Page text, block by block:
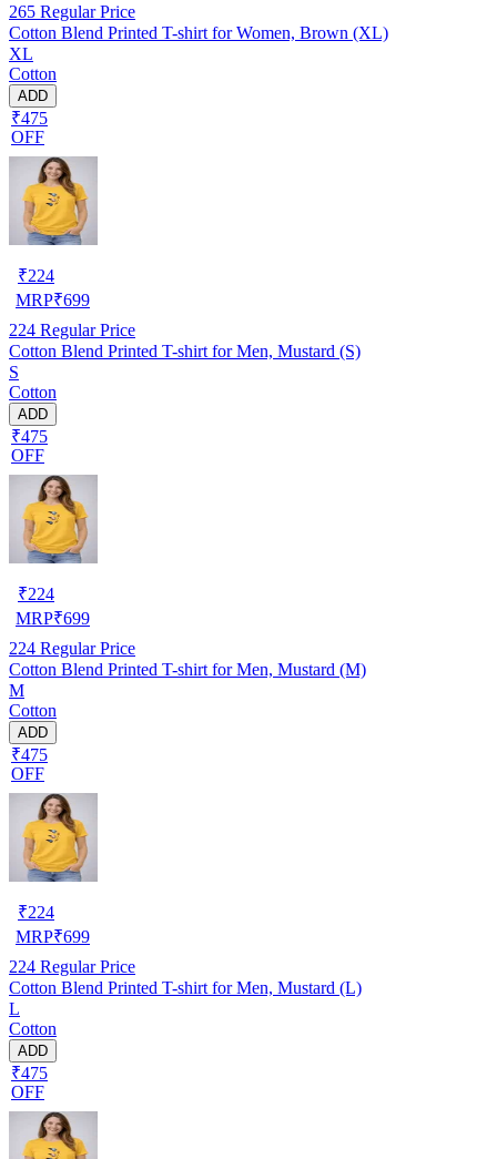
265 Regular Price
Cotton Blend Printed T-shirt for Women, Brown (XL)
XL
Cotton
ADD
₹475
OFF
₹224
MRP₹699
224 Regular Price
Cotton Blend Printed T-shirt for Men, Mustard (S)
S
Cotton
ADD
₹475
OFF
₹224
MRP₹699
224 Regular Price
Cotton Blend Printed T-shirt for Men, Mustard (M)
M
Cotton
ADD
₹475
OFF
₹224
MRP₹699
224 Regular Price
Cotton Blend Printed T-shirt for Men, Mustard (L)
L
Cotton
ADD
₹475
OFF